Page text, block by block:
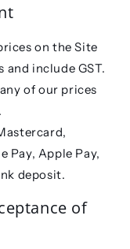
on the Site
include GST.
of our prices
Pay, Apple Pay,
deposit.
of